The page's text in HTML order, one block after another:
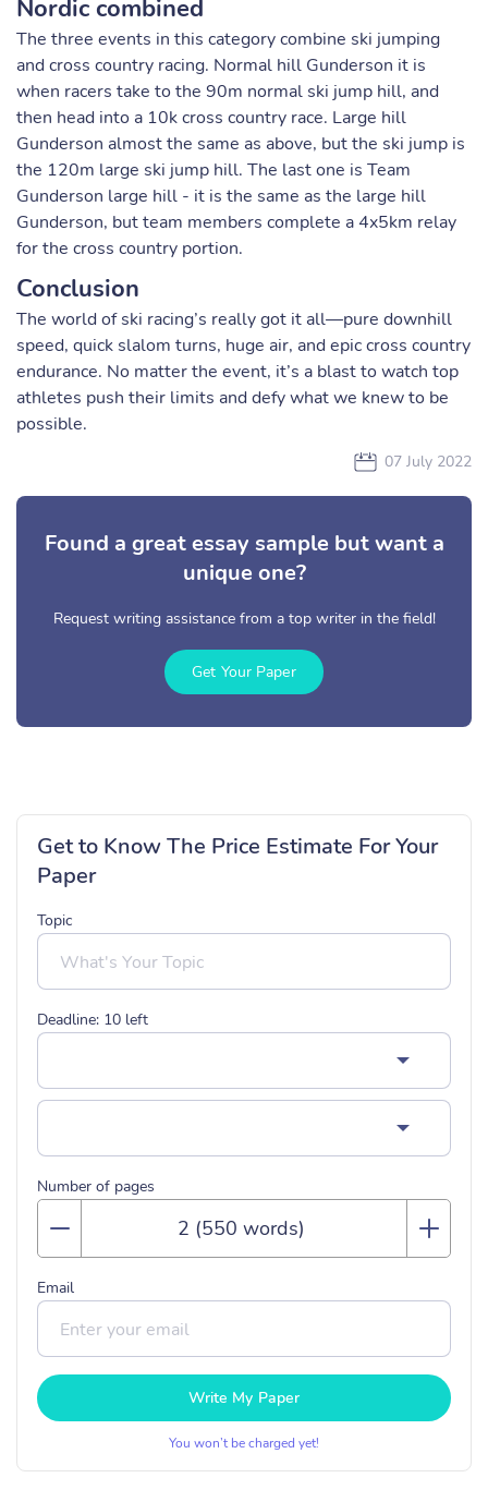
Nordic combined
The three events in this category combine ski jumping
and cross country racing. Normal hill Gunderson it is
when racers take to the 90m normal ski jump hill, and
then head into a 10k cross country race. Large hill
Gunderson almost the same as above, but the ski jump is
the 120m large ski jump hill. The last one is Team
Gunderson large hill - it is the same as the large hill
Gunderson, but team members complete a 4x5km relay
for the cross country portion.
Conclusion
The world of ski racing’s really got it all—pure downhill
speed, quick slalom turns, huge air, and epic cross country
endurance. No matter the event, it’s a blast to watch top
athletes push their limits and defy what we knew to be
possible.
07 July 2022
Found a great essay sample but want a
unique one?
Request writing assistance from a top writer in the field!
Get Your Paper
Get to Know The Price Estimate For Your
Paper
Topic
Deadline: 10 left
Number of pages
Email
Write My Paper
You won’t be charged yet!